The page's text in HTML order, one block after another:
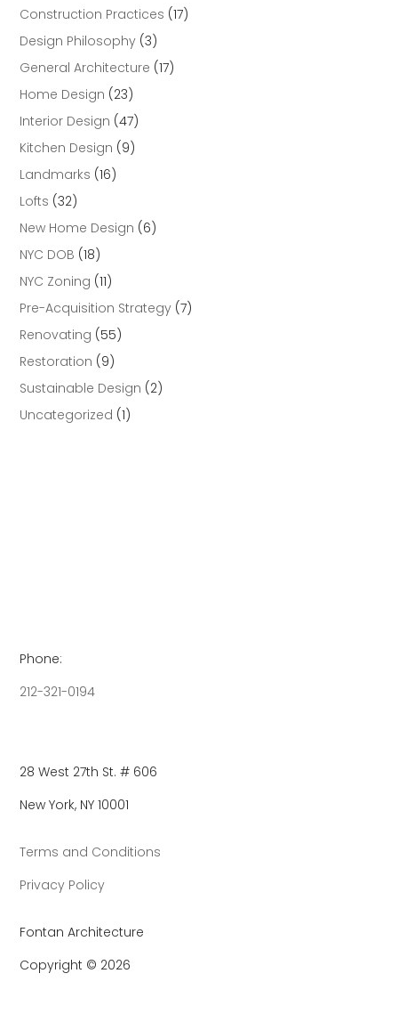
Construction Practices (17)
Design Philosophy (3)
General Architecture (17)
Home Design (23)
Interior Design (47)
Kitchen Design (9)
Landmarks (16)
Lofts (32)
New Home Design (6)
NYC DOB (18)
NYC Zoning (11)
Pre-Acquisition Strategy (7)
Renovating (55)
Restoration (9)
Sustainable Design (2)
Uncategorized (1)
Phone:
212-321-0194
28 West 27th St. # 606
New York, NY 10001
Terms and Conditions
Privacy Policy
Fontan Architecture
Copyright © 2026